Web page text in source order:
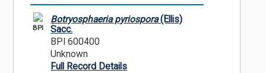
BPI
Botryosphaeria pyriospora(Ellis)
Sacc.
BPI 600400
Unknown
Full Record Details